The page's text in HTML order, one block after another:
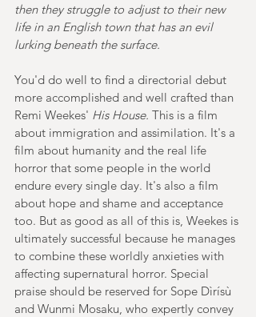
then they struggle to adjust to their new
life in an English town that has an evil
lurking beneath the surface.
You'd do well to find a directorial debut
more accomplished and well crafted than
Remi Weekes' His House. This is a film
about immigration and assimilation. It's a
film about humanity and the real life
horror that some people in the world
endure every single day. It's also a film
about hope and shame and acceptance
too. But as good as all of this is, Weekes is
ultimately successful because he manages
to combine these worldly anxieties with
affecting supernatural horror. Special
praise should be reserved for Sope Dìrísù
and Wunmi Mosaku, who expertly convey